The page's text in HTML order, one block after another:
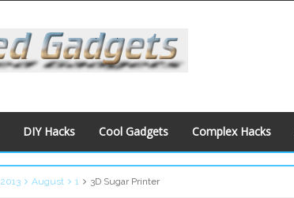
DIY Hacks Cool Gadgets Complex Hacks
2013 August 1 3D Sugar Printer